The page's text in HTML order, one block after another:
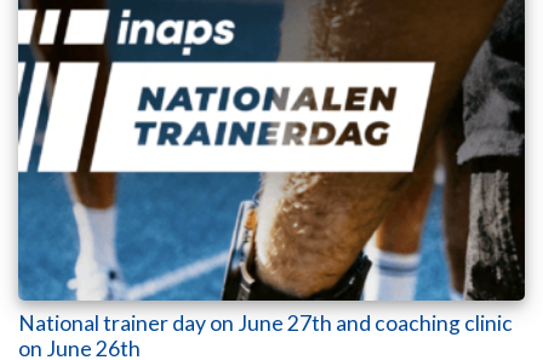
National trainer day on June 27th and coaching clinic
on June 26th